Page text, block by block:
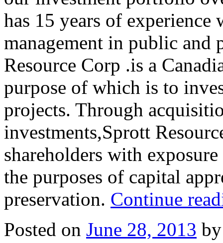
has 15 years of
management in public
Resource Corp .is a
purpose of which is to
projects. Through
investments,Sprott
shareholders with
the purposes of capital
preservation. Continue
Posted on June 28, 2013 by